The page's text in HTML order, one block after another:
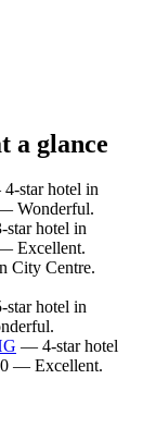
a glance
star hotel in
Wonderful.
hotel in
Excellent.
City Centre.
hotel in
— 4-star hotel
— Excellent.